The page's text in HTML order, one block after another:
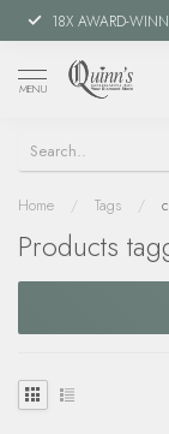
18X AWARD-
MENU
Home / Tags /
Products